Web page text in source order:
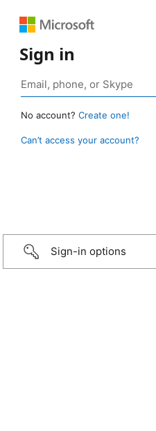
Sign in
No account? Create one!
Can’t access your account?
Sign-in options